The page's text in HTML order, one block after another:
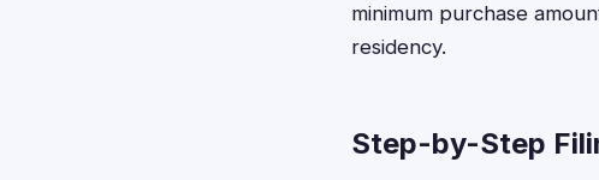
minimum purchase
residency.
Step-by-Step